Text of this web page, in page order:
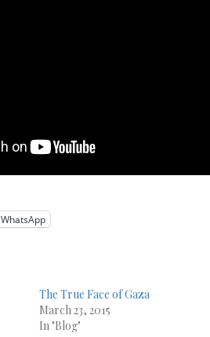
WhatsApp
The True Face of Gaza
March 23, 2015
In "Blog"